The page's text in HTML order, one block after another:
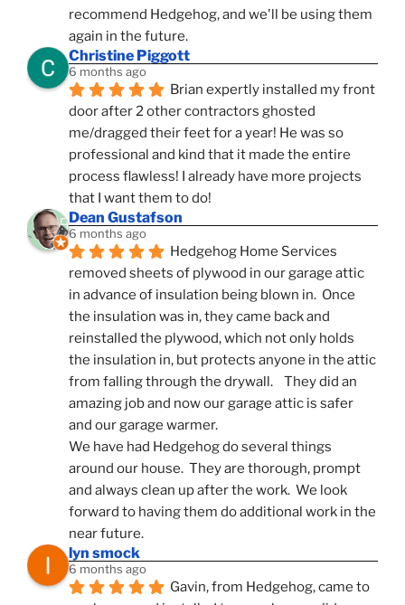
recommend Hedgehog, and we'll be using them
again in the future.
Christine Piggott
6 months ago
Brian expertly installed my front
door after 2 other contractors ghosted
me/dragged their feet for a year! He was so
professional and kind that it made the entire
process flawless! I already have more projects
that I want them to do!
Dean Gustafson
6 months ago
Hedgehog Home Services
removed sheets of plywood in our garage attic
in advance of insulation being blown in.  Once
the insulation was in, they came back and
reinstalled the plywood, which not only holds
the insulation in, but protects anyone in the attic
from falling through the drywall.    They did an
amazing job and now our garage attic is safer
and our garage warmer.
We have had Hedgehog do several things
around our house.  They are thorough, prompt
and always clean up after the work.  We look
forward to having them do additional work in the
near future.
lyn smock
6 months ago
Gavin, from Hedgehog, came to